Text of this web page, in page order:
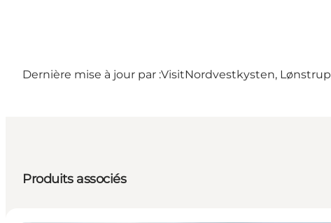
Dernière mise à jour par :VisitNordvestkysten, Lønstrup
Produits associés